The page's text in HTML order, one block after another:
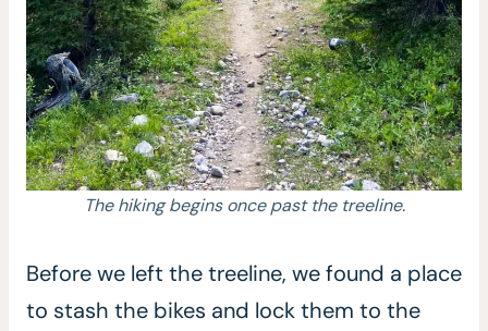
The hiking begins once past the treeline.
Before we left the treeline, we found a place
to stash the bikes and lock them to the